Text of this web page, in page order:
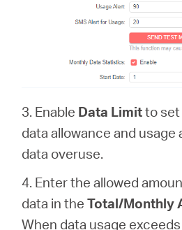
3. Enable Data Limitto
data allowance and
data overuse.
4. Enter the allowed
data in the Total/Monthly
When data usage